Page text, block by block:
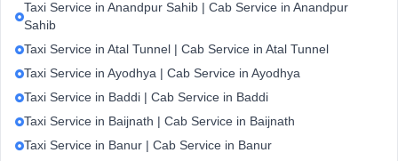
Taxi Service in Anandpur Sahib | Cab Service in Anandpur
Sahib
Taxi Service in Atal Tunnel | Cab Service in Atal Tunnel
Taxi Service in Ayodhya | Cab Service in Ayodhya
Taxi Service in Baddi | Cab Service in Baddi
Taxi Service in Baijnath | Cab Service in Baijnath
Taxi Service in Banur | Cab Service in Banur